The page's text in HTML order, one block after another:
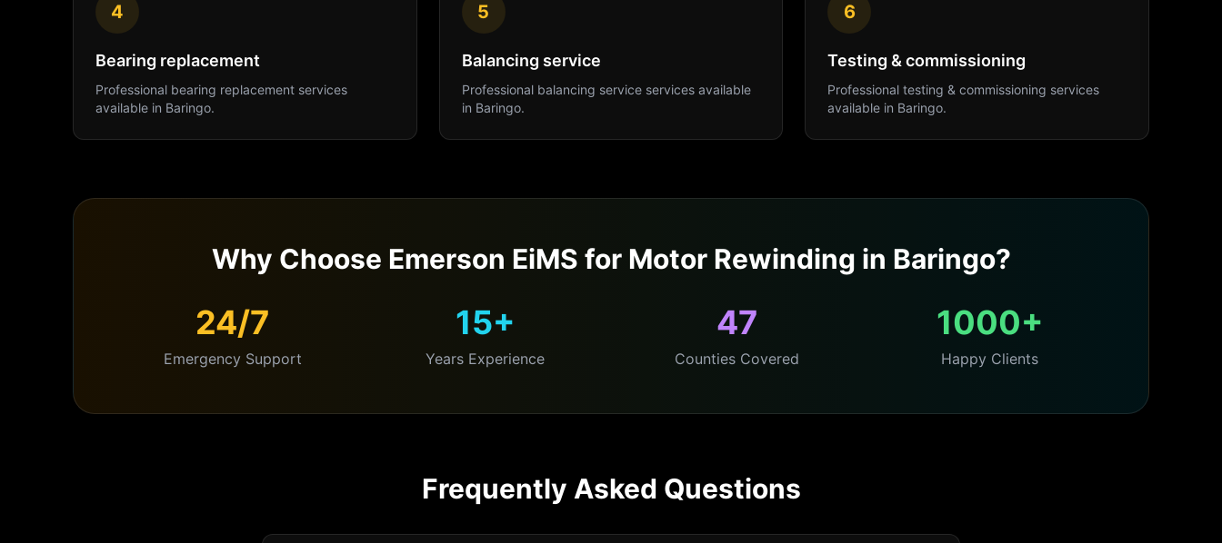
4
Bearing replacement
Professional bearing replacement services
available in Baringo.
5
Balancing service
Professional balancing serviceservices available
in Baringo.
6
Testing & commissioning
Professionaltesting & commissioning services
available in Baringo.
Why Choose Emerson EiMS for Motor Rewinding in Baringo?
24/7
Emergency Support
15+
Years Experience
47
Counties Covered
1000+
Happy Clients
Frequently Asked Questions